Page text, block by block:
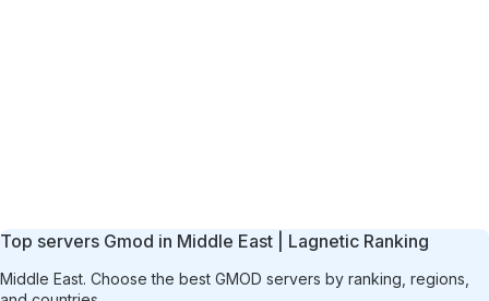
Top servers Gmod in Middle East | Lagnetic Ranking
Middle East. Choose the best GMOD servers by ranking, regions,